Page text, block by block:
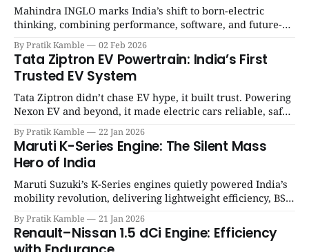
Mahindra INGLO marks India’s shift to born-electric
thinking, combining performance, software, and future-
ready architecture to redefine the next era of Indian EVs. |
SpotGenie Gyaan | Top 12 engine
By Pratik Kamble 02 Feb 2026
Tata Ziptron EV Powertrain: India’s First
Trusted EV System
Tata Ziptron didn’t chase EV hype, it built trust. Powering
Nexon EV and beyond, it made electric cars reliable, safe,
and practical for Indian families. | SpotGenie Gyaan | Top
12 engine
By Pratik Kamble 22 Jan 2026
Maruti K-Series Engine: The Silent Mass
Hero of India
Maruti Suzuki’s K-Series engines quietly powered India’s
mobility revolution, delivering lightweight efficiency, BS6
success, and unmatched everyday reliability. | SpotGenie
Gyaan | Top 12 engine
By Pratik Kamble 21 Jan 2026
Renault–Nissan 1.5 dCi Engine: Efficiency